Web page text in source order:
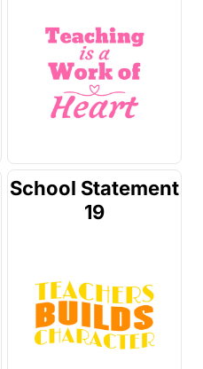
School Statement
19